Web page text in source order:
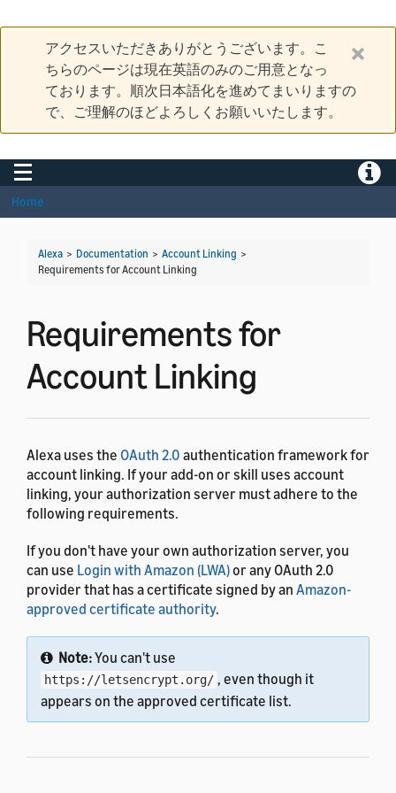
アクセスいただきありがとうございます。こ
ちらのページは現在英語のみのご用意となっ
ております。順次日本語化を進めてまいりますの
で、ご理解のほどよろしくお願いいたします。
Toggle navigation
Home
Alexa > Documentation > Account Linking >
Requirements for Account Linking
Requirements for
Account Linking
Alexa uses the OAuth 2.0 authentication framework for
account linking. If your add-on or skill uses account
linking, your authorization server must adhere to the
following requirements.
If you don't have your own authorization server, you
can use Login with Amazon (LWA)or any OAuth 2.0
provider that has a certificate signed by an Amazon-
approved certificate authority.
Note:You can't use
https://letsencrypt.org/ , even though it
appears on the approved certificate list.